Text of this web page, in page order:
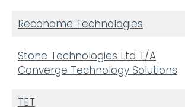
Reconome Technologies
Stone Technologies Ltd T/A
Converge Technology Solutions
TET